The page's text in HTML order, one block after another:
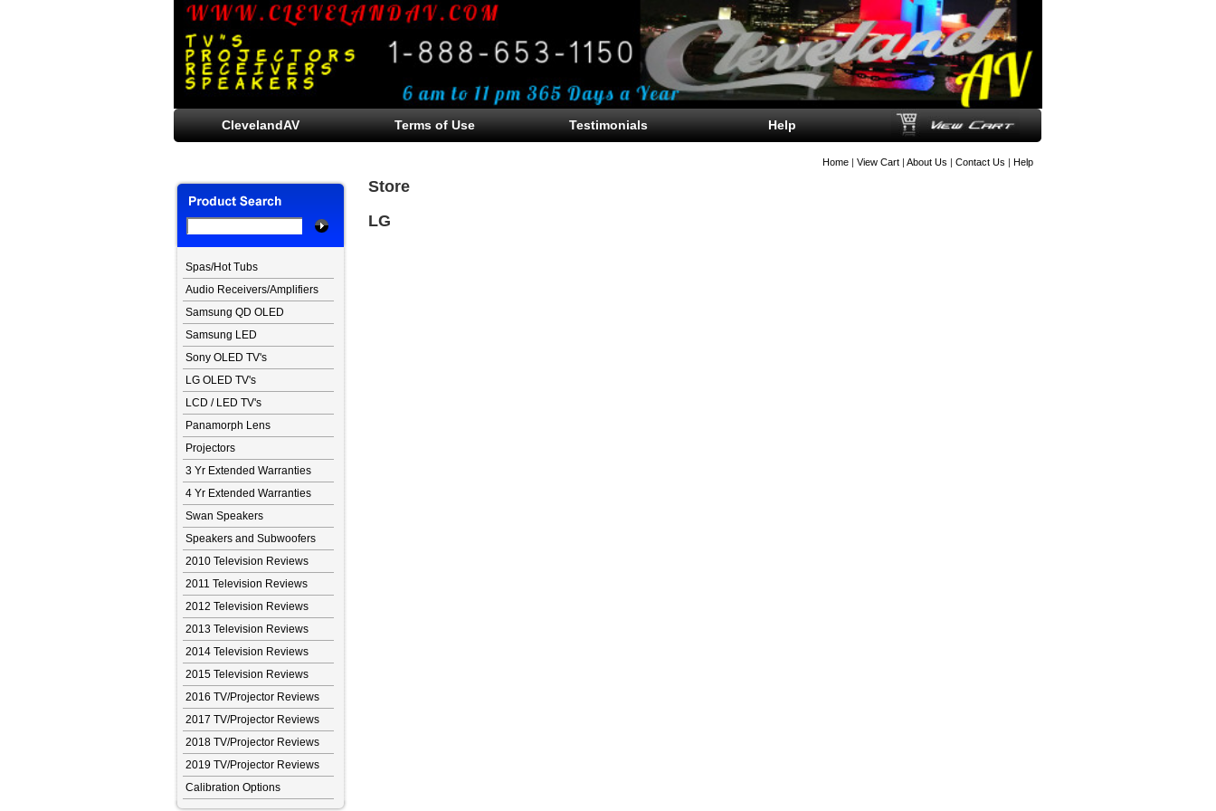
Home | View Cart | About Us | Contact Us | Help
ClevelandAV Terms of Use Testimonials Help
Spas/Hot Tubs
Audio Receivers/Amplifiers
Samsung QD OLED
Samsung LED
Sony OLED TV's
LG OLED TV's
LCD / LED TV's
Panamorph Lens
Projectors
3 Yr Extended Warranties
4 Yr Extended Warranties
Swan Speakers
Speakers and Subwoofers
2010 Television Reviews
2011 Television Reviews
2012 Television Reviews
2013 Television Reviews
2014 Television Reviews
2015 Television Reviews
2016 TV/Projector Reviews
2017 TV/Projector Reviews
2018 TV/Projector Reviews
2019 TV/Projector Reviews
Calibration Options
Store
LG